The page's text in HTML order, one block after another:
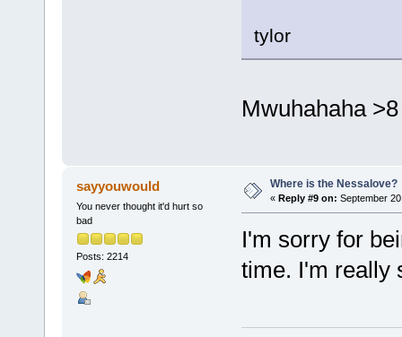
tylor
Mwuhahaha
sayyouwould
You never thought it'd hurt so
bad
Posts: 2214
Where is the Nessalove?
« Reply #9 on: September
I'm sorry for
time. I'm really